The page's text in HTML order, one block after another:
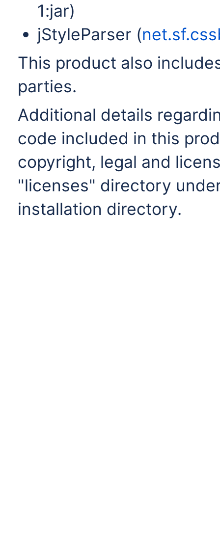
1:jar)
jStyleParser (
This product also
parties.
Additional details
code included in this
copyright, legal and
"licenses" directory
installation directory.